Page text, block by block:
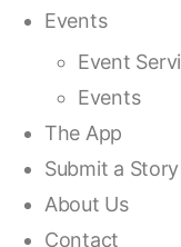
Events
Event
Events
The App
Submit a Story
About Us
Contact